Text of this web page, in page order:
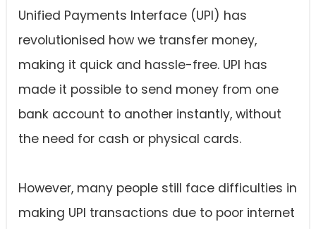
Unified Payments Interface (UPI) has
revolutionised how we transfer money,
making it quick and hassle-free. UPI has
made it possible to send money from one
bank account to another instantly, without
the need for cash or physical cards.
However, many people still face difficulties in
making UPI transactions due to poor internet